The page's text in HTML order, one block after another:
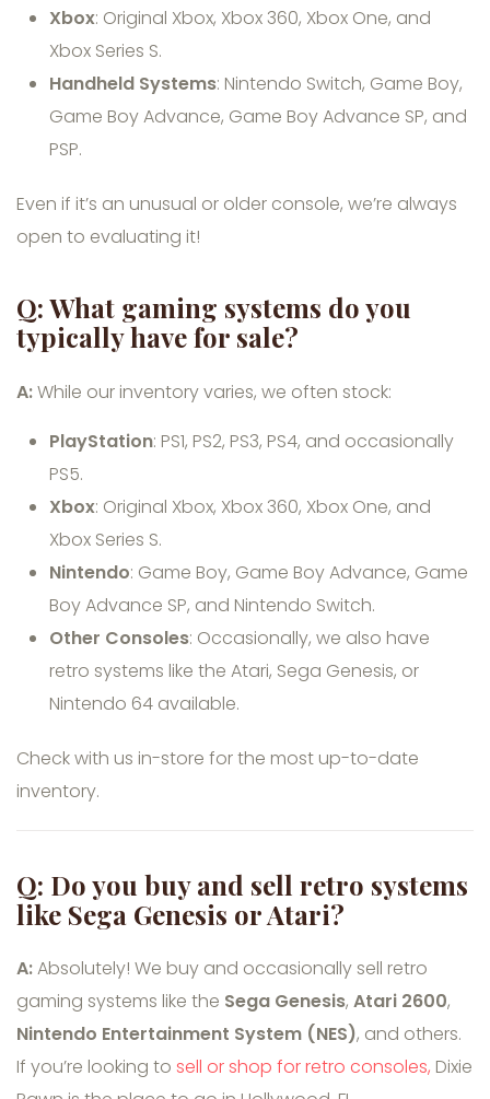
Xbox: Original Xbox, Xbox 360, Xbox One, and
Xbox Series S.
Handheld Systems: Nintendo Switch, Game Boy,
Game Boy Advance, Game Boy Advance SP, and
PSP.
Even if it’s an unusual or older console, we’re always
open to evaluating it!
Q: What gaming systems do you
typically have for sale?
A:While our inventory varies, we often stock:
PlayStation: PS1, PS2, PS3, PS4, and occasionally
PS5.
Xbox: Original Xbox, Xbox 360, Xbox One, and
Xbox Series S.
Nintendo: Game Boy, Game Boy Advance, Game
Boy Advance SP, and Nintendo Switch.
Other Consoles: Occasionally, we also have
retro systems like the Atari, Sega Genesis, or
Nintendo 64 available.
Check with us in-store for the most up-to-date
inventory.
Q: Do you buy and sell retro systems
like Sega Genesis or Atari?
A:Absolutely! We buy and occasionally sell retro
gaming systems like the Sega Genesis, Atari 2600,
Nintendo Entertainment System (NES), and others.
If you’re looking to sell or shop for retro consoles, Dixie